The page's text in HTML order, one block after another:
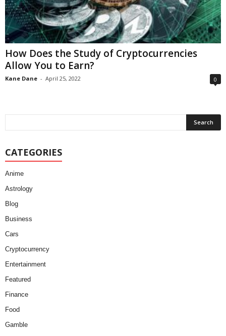
How Does the Study of Cryptocurrencies
Allow You to Earn?
Kane Dane - April 25, 2022 0
CATEGORIES
Anime
Astrology
Blog
Business
Cars
Cryptocurrency
Entertainment
Featured
Finance
Food
Gamble